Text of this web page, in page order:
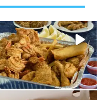
Saturday at 10 a.m.